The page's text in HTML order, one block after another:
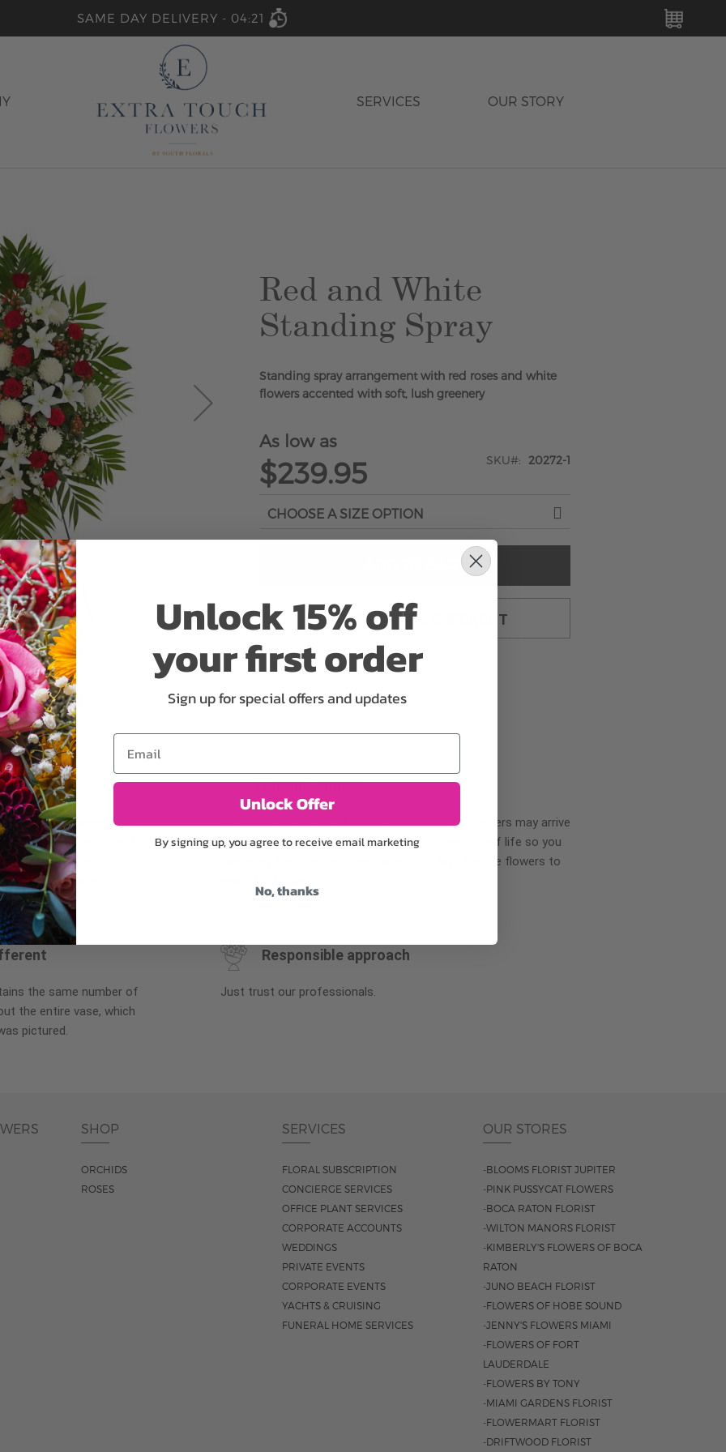
SAME DAY DELIVERY - 04:21
SERVICES OUR STORY
Red and White
Standing Spray
Standing spray arrangement with red roses and white
flowers accented with soft, lush greenery
As low as
$239.95 SKU 20272-1
ADD TO CART
ADD TO CART & CHECKOUT
or containers may
We take the utmost
scheme of the
items of equal or
Why bud stage?
To ensure the freshest flower delivery, certain flowers may arrive
in their bud stage. This increases your flowers’ shelf life so you
can enjoy them longer. Please allow 2-3 days for the flowers to
the same number of
the entire vase, which
pictured.
Responsible approach
Just trust our professionals.
SHOP
ORCHIDS
ROSES
SERVICES
FLORAL SUBSCRIPTION
CONCIERGE SERVICES
OFFICE PLANT SERVICES
CORPORATE ACCOUNTS
WEDDINGS
PRIVATE EVENTS
CORPORATE EVENTS
YACHTS & CRUISING
FUNERAL HOME SERVICES
OUR STORES
-BLOOMS FLORIST JUPITER
-PINK PUSSYCAT FLOWERS
-BOCA RATON FLORIST
-WILTON MANORS FLORIST
-KIMBERLY'S FLOWERS OF BOCA
RATON
-JUNO BEACH FLORIST
-FLOWERS OF HOBE SOUND
-JENNY'S FLOWERS MIAMI
-FLOWERS OF FORT
LAUDERDALE
-FLOWERS BY TONY
-MIAMI GARDENS FLORIST
-FLOWERMART FLORIST
-DRIFTWOOD FLORIST
Unlock 15% off
your first order
Sign up for special offers and updates
Email
Unlock Offer
By signing up, you agree to receive email marketing
No, thanks